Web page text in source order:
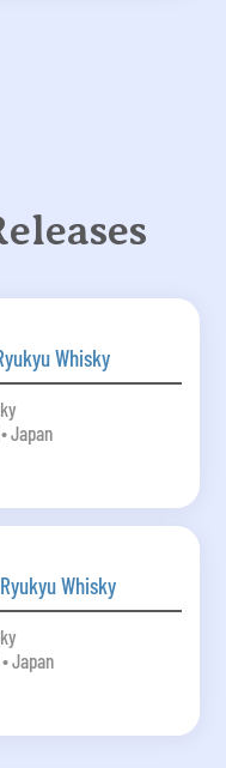
Whisky
Japan
Whisky
Japan